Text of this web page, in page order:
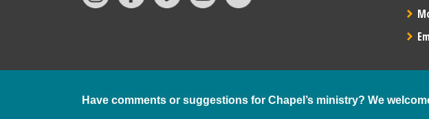
Have comments or suggestions for Chapel’s ministry? We